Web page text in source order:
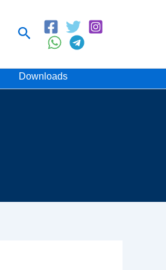
Search
Downloads